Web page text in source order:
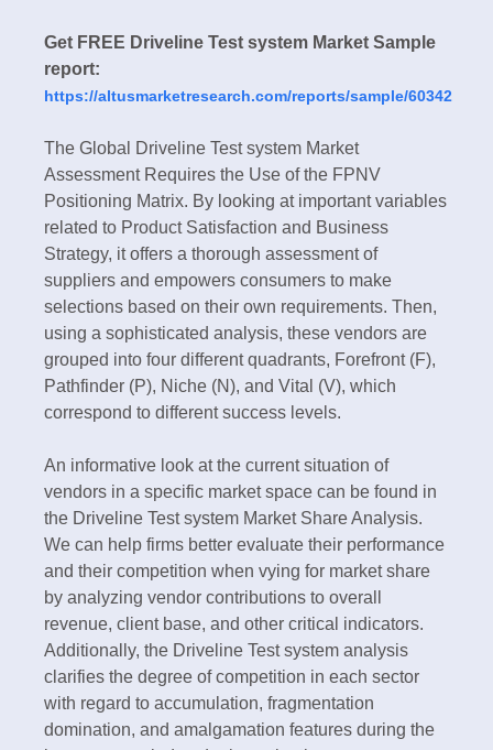
Get FREE Driveline Test system Market Sample
report:
https://altusmarketresearch.com/reports/sample/60342
The Global Driveline Test system Market
Assessment Requires the Use of the FPNV
Positioning Matrix. By looking at important variables
related to Product Satisfaction and Business
Strategy, it offers a thorough assessment of
suppliers and empowers consumers to make
selections based on their own requirements. Then,
using a sophisticated analysis, these vendors are
grouped into four different quadrants, Forefront (F),
Pathfinder (P), Niche (N), and Vital (V), which
correspond to different success levels.
An informative look at the current situation of
vendors in a specific market space can be found in
the Driveline Test system Market Share Analysis.
We can help firms better evaluate their performance
and their competition when vying for market share
by analyzing vendor contributions to overall
revenue, client base, and other critical indicators.
Additionally, the Driveline Test system analysis
clarifies the degree of competition in each sector
with regard to accumulation, fragmentation
domination, and amalgamation features during the